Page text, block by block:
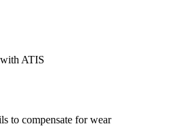
ATIS
to compensate for wear